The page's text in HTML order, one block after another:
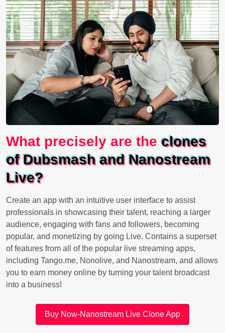
What precisely are theclones
of Dubsmash and Nanostream
Live?
Create an app with an intuitive user interface to assist
professionals in showcasing their talent, reaching a larger
audience, engaging with fans and followers, becoming
popular, and monetizing by going Live. Contains a superset
of features from all of the popular live streaming apps,
including Tango.me, Nonolive, and Nanostream, and allows
you to earn money online by turning your talent broadcast
into a business!
Buy Now-Nanostream Live Clone App